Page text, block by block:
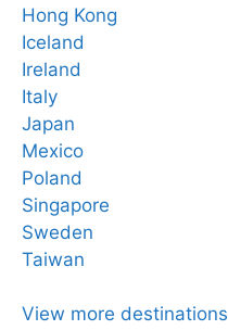
Hong Kong
Iceland
Ireland
Italy
Japan
Mexico
Poland
Singapore
Sweden
Taiwan
View more destinations